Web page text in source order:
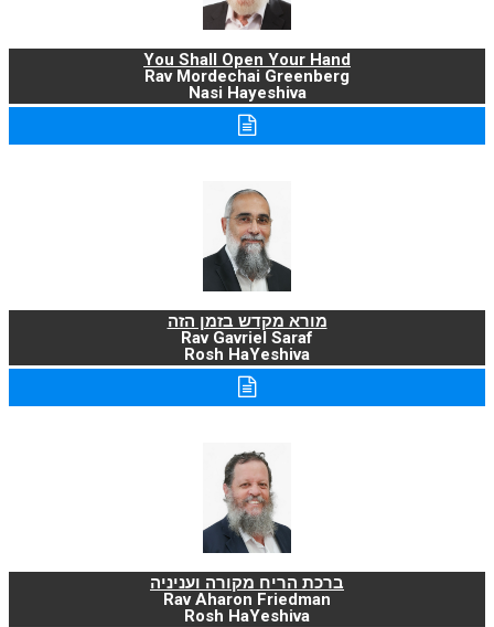
You Shall Open Your Hand
Rav Mordechai Greenberg
Nasi Hayeshiva
מורא מקדש בזמן הזה
Rav Gavriel Saraf
Rosh HaYeshiva
ברכת הריח מקורה ועניניה
Rav Aharon Friedman
Rosh HaYeshiva